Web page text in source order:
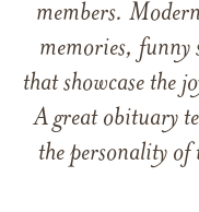
members.
memories, funny
that showcase the
A great obituary
the personality of